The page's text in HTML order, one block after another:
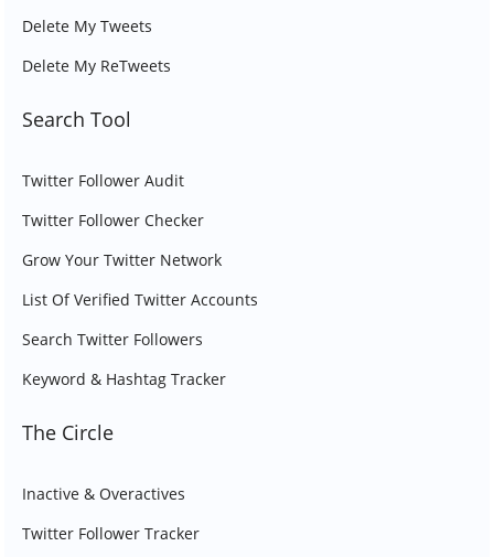
Delete My Tweets
Delete My ReTweets
Search Tool
Twitter Follower Audit
Twitter Follower Checker
Grow Your Twitter Network
List Of Verified Twitter Accounts
Search Twitter Followers
Keyword & Hashtag Tracker
The Circle
Inactive & Overactives
Twitter Follower Tracker